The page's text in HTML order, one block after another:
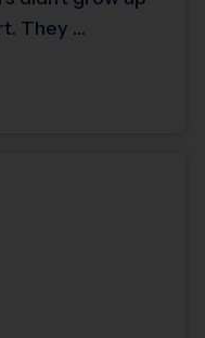
They …